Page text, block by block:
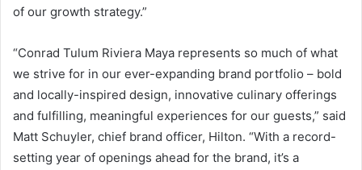
of our growth strategy.”
“Conrad Tulum Riviera Maya represents so much of what
we strive for in our ever-expanding brand portfolio – bold
and locally-inspired design, innovative culinary offerings
and fulfilling, meaningful experiences for our guests,” said
Matt Schuyler, chief brand officer, Hilton. “With a record-
setting year of openings ahead for the brand, it’s a